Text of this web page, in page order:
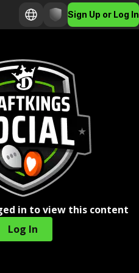
Sign Up or Log In
in to view this content
Log In